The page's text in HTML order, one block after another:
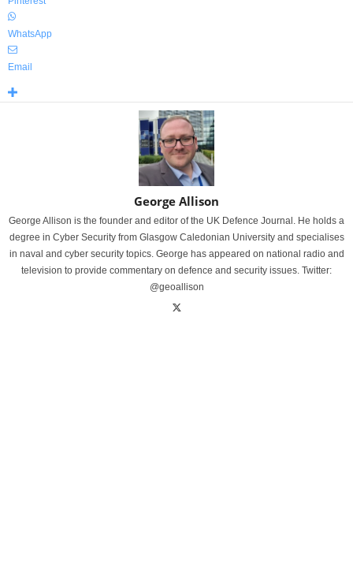
WhatsApp
Email
George Allison
George Allison is the founder and editor of the UK Defence Journal. He holds a
degree in Cyber Security from Glasgow Caledonian University and specialises
in naval and cyber security topics. George has appeared on national radio and
television to provide commentary on defence and security issues. Twitter:
@geoallison